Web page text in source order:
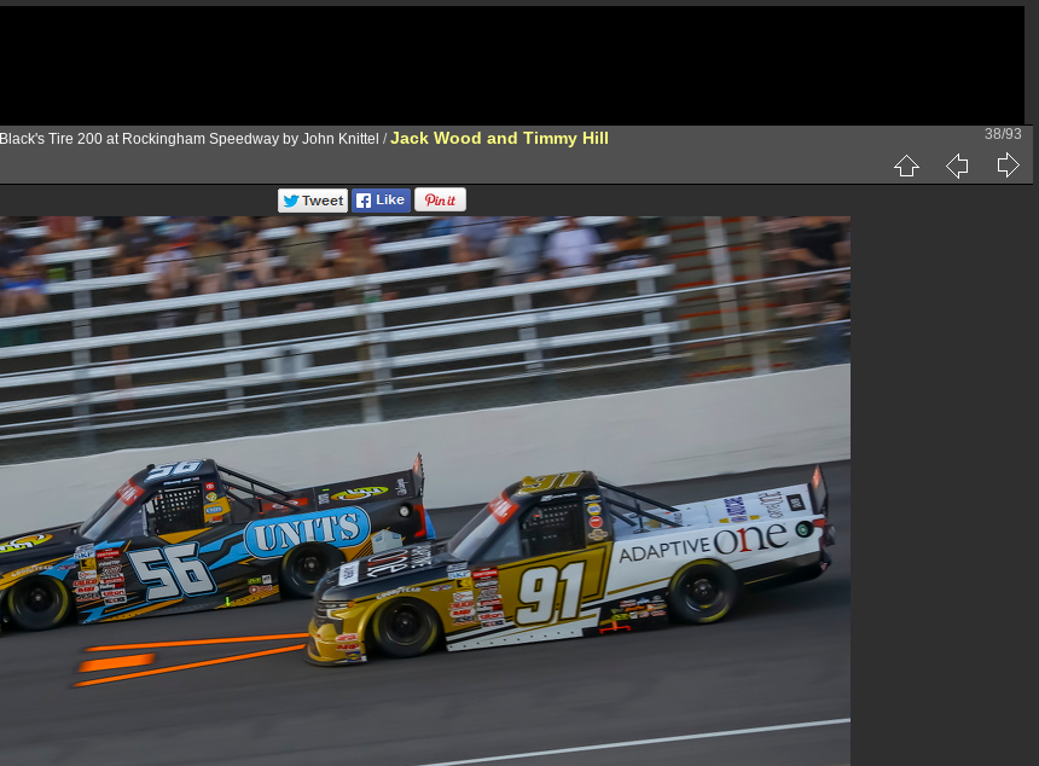
Black's Tire 200 at Rockingham Speedway by John Knittel /Jack Wood and Timmy Hill 38/93